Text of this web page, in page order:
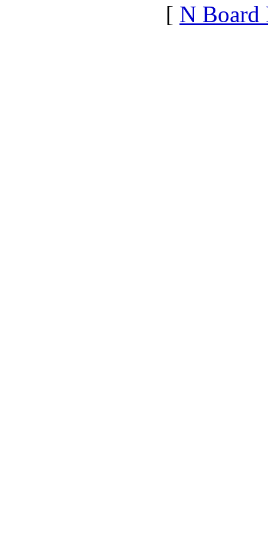
[ N Board